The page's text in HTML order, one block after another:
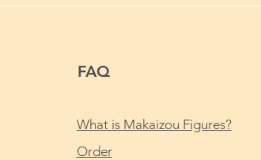
FAQ
What is Makaizou Figures?
Order